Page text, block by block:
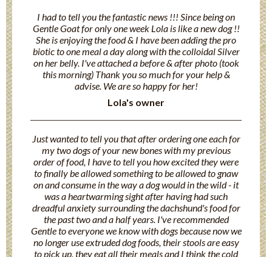
I had to tell you the fantastic news !!! Since being on
Gentle Goat for only one week Lola is like a new dog !!
She is enjoying the food & I have been adding the pro
biotic to one meal a day along with the colloidal Silver
on her belly. I've attached a before & after photo (took
this morning) Thank you so much for your help &
advise. We are so happy for her!
Lola's owner
Just wanted to tell you that after ordering one each for
my two dogs of your new bones with my previous
order of food, I have to tell you how excited they were
to finally be allowed something to be allowed to gnaw
on and consume in the way a dog would in the wild - it
was a heartwarming sight after having had such
dreadful anxiety surrounding the dachshund's food for
the past two and a half years. I've recommended
Gentle to everyone we know with dogs because now we
no longer use extruded dog foods, their stools are easy
to pick up, they eat all their meals and I think the cold